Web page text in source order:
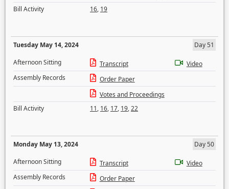
Bill Activity
16, 19
Tuesday May 14, 2024
Day 51
Afternoon Sitting
Transcript
Video
Assembly Records
Order Paper
Votes and Proceedings
Bill Activity
11, 16, 17, 19,22
Monday May 13, 2024
Day 50
Afternoon Sitting
Transcript
Video
Assembly Records
Order Paper